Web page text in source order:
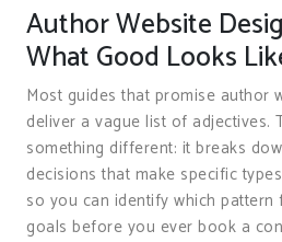
Author Website
What Good Looks
Most guides that promise author
deliver a vague list of adjectives.
something different: it breaks
decisions that make specific
so you can identify which
goals before you ever book a